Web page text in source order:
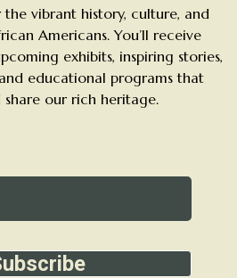
vibrant history, culture, and
Americans. You’ll receive
exhibits, inspiring stories,
educational programs that
share our rich heritage.